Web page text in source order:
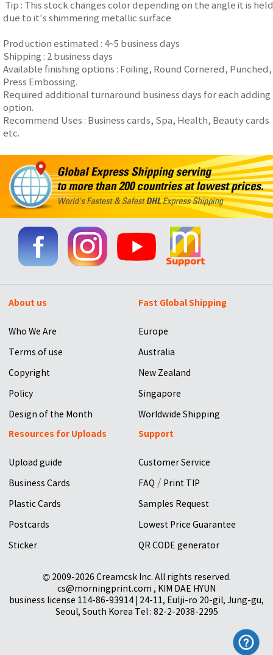
Tip : This stock changes color depending on the angle it is held
due to it's shimmering metallic surface
Production estimated : 4~5 business days
Shipping : 2 business days
Available finishing options : Foiling, Round Cornered, Punched,
Press Embossing.
Required additional turnaround business days for each adding
option.
Recommend Uses : Business cards, Spa, Health, Beauty cards
etc.
About us
Who We Are
Terms of use
Copyright
Policy
Design of the Month
Fast Global Shipping
Europe
Australia
New Zealand
Singapore
Worldwide Shipping
Resources for Uploads
Upload guide
Business Cards
Plastic Cards
Postcards
Sticker
Support
Customer Service
FAQ / Print TIP
Samples Request
Lowest Price Guarantee
QR CODE generator
© 2009-2026 Creamcsk Inc. All rights reserved.
cs@morningprint.com , KIM DAE HYUN
business license 114-86-93914 | 24-11, Eulji-ro 20-gil, Jung-gu,
Seoul, South Korea Tel : 82-2-2038-2295